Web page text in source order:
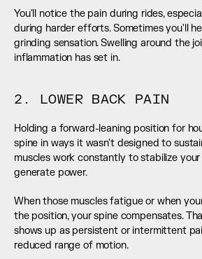
You'll notice the pain during rides,
during harder efforts. Sometimes you'll
grinding sensation. Swelling around the
inflammation has set in.
2. LOWER BACK PAIN
Holding a forward-leaning position for
spine in ways it wasn't designed to
muscles work constantly to stabilize
generate power.
When those muscles fatigue or when
the position, your spine compensates.
shows up as persistent or intermittent
reduced range of motion.